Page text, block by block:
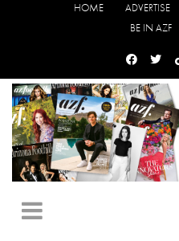
HOME ADVERTISE
BE IN AZF